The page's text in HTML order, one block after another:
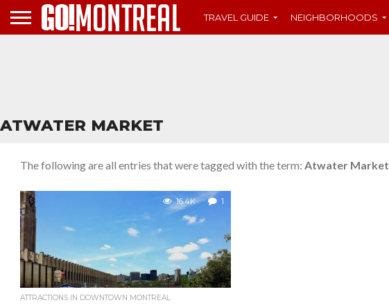
TRAVEL GUIDE NEIGHBORHOODS
ATWATER MARKET
The following are all entries that were tagged with the term: Atwater Market
16.4K 1
ATTRACTIONS IN DOWNTOWN MONTREAL